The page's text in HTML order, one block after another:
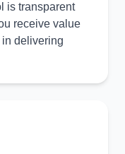
is transparent
receive value
delivering